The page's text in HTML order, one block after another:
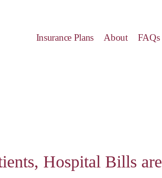
Insurance Plans About FAQs
Hospital Bills are